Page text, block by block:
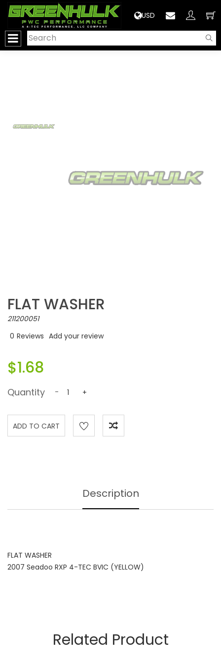
USD
FLAT WASHER
211200051
0 Reviews Add your review
$1.68
Quantity - +
Description
FLAT WASHER
2007 Seadoo RXP 4-TEC BVIC (YELLOW)
Related Product